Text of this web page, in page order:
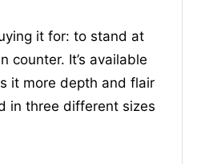
it for: to stand at
counter. It’s available
it more depth and flair
in three different sizes